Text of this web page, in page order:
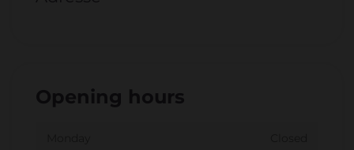
Opening hours